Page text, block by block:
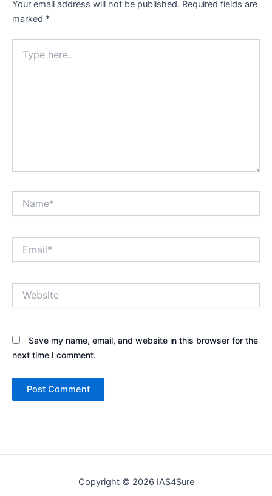
Your email address will not be published. Required fields are
marked *
here..
Save my name, email, and website in this browser for the
next time I comment.
Copyright © 2026 IAS4Sure